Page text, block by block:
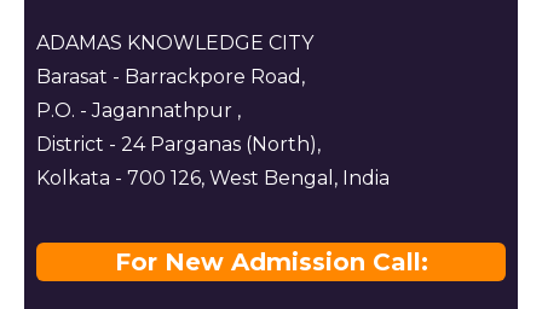
ADAMAS KNOWLEDGE CITY
Barasat - Barrackpore Road,
P.O. - Jagannathpur ,
District - 24 Parganas (North),
Kolkata - 700 126, West Bengal, India
For New Admission Call: